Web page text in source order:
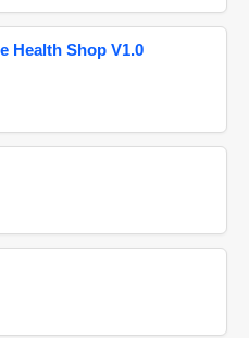
Health Shop V1.0